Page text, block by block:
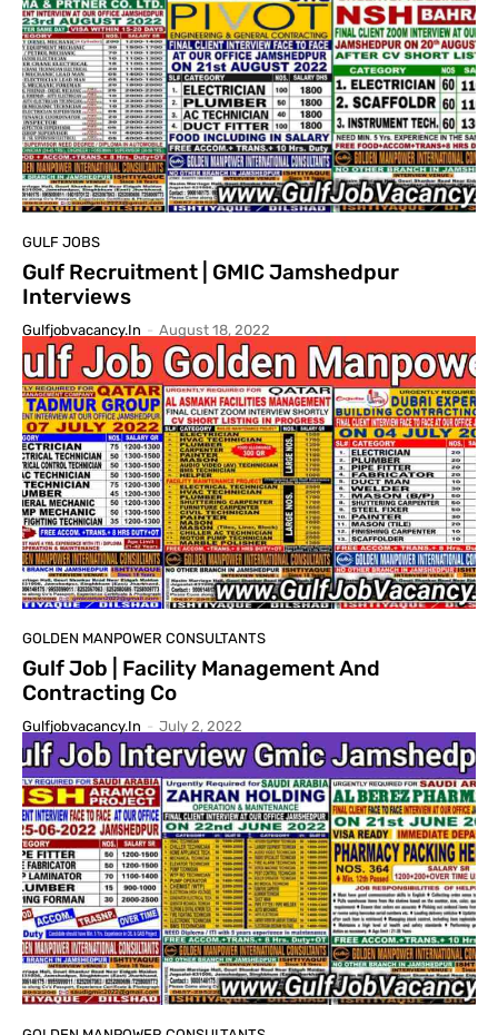
GULF JOBS
Gulf Recruitment | GMIC Jamshedpur
Interviews
Gulfjobvacancy.in - August 18, 2022
GOLDEN MANPOWER CONSULTANTS
Gulf Job | Facility Management And
Contracting Co
Gulfjobvacancy.in - July 2, 2022